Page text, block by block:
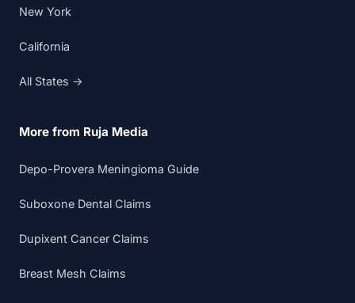
New York
California
All States →
More from Ruja Media
Depo-Provera Meningioma Guide
Suboxone Dental Claims
Dupixent Cancer Claims
Breast Mesh Claims